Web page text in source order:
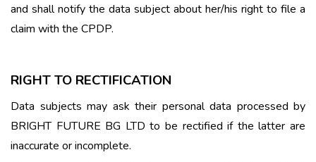
and shall notify the data subject about her/his right to file a
claim with the CPDP.
RIGHT TO RECTIFICATION
Data subjects may ask their personal data processed by
BRIGHT FUTURE BG LTD to be rectified if the latter are
inaccurate or incomplete.